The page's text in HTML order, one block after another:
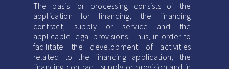
The basis for processing consists of the
application for financing, the financing
contract, supply or service and the
applicable legal provisions. Thus, in order to
facilitate the development of activities
related to the financing application, the